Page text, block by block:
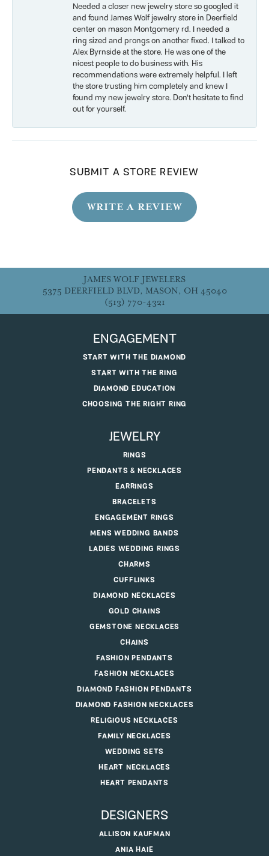
Needed a closer new jewelry store so googled it
and found James Wolf jewelry store in Deerfield
center on mason Montgomery rd. I needed a
ring sized and prongs on another fixed. I talked to
Alex Byrnside at the store. He was one of the
nicest people to do business with. His
recommendations were extremely helpful. I left
the store trusting him completely and knew I
found my new jewelry store. Don’t hesitate to find
out for yourself.
SUBMIT A STORE REVIEW
WRITE A REVIEW
JAMES WOLF JEWELERS
5375 DEERFIELD BLVD, MASON, OH 45040
(513) 770-4321
ENGAGEMENT
START WITH THE DIAMOND
START WITH THE RING
DIAMOND EDUCATION
CHOOSING THE RIGHT RING
JEWELRY
RINGS
PENDANTS & NECKLACES
EARRINGS
BRACELETS
ENGAGEMENT RINGS
MENS WEDDING BANDS
LADIES WEDDING RINGS
CHARMS
CUFFLINKS
DIAMOND NECKLACES
GOLD CHAINS
GEMSTONE NECKLACES
CHAINS
FASHION PENDANTS
FASHION NECKLACES
DIAMOND FASHION PENDANTS
DIAMOND FASHION NECKLACES
RELIGIOUS NECKLACES
FAMILY NECKLACES
WEDDING SETS
HEART NECKLACES
HEART PENDANTS
DESIGNERS
ALLISON KAUFMAN
ANIA HAIE